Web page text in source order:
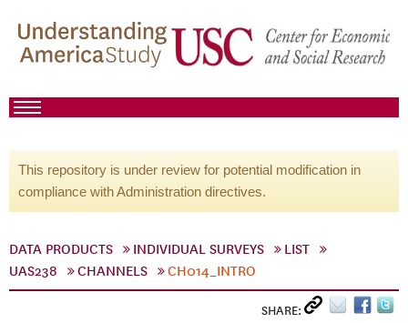
This repository is under review for potential modification in
compliance with Administration directives.
DATA PRODUCTS INDIVIDUAL SURVEYS
LIST
UAS238
CHANNELS CH014_INTRO
SHARE: